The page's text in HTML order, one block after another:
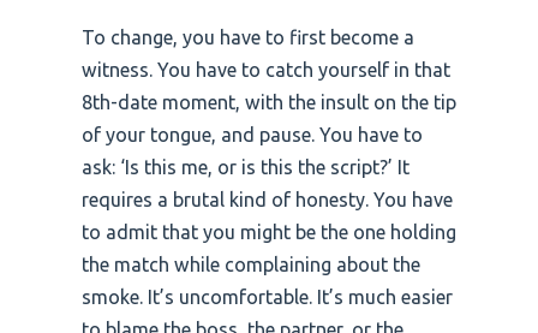
To change, you have to first become a
witness. You have to catch yourself in that
8th-date moment, with the insult on the tip
of your tongue, and pause. You have to
ask: ‘Is this me, or is this the script?’ It
requires a brutal kind of honesty. You have
to admit that you might be the one holding
the match while complaining about the
smoke. It’s uncomfortable. It’s much easier